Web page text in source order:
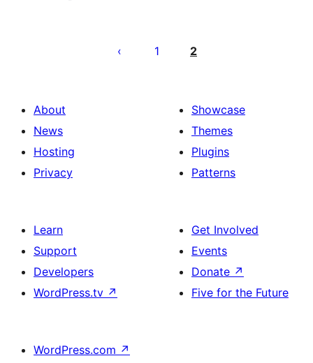
pagination
1 2
About
News
Hosting
Privacy
Showcase
Themes
Plugins
Patterns
Learn
Support
Developers
WordPress.tv ↗
Get Involved
Events
Donate ↗
Five for the Future
WordPress.com ↗